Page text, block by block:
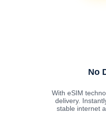
No
With eSIM
delivery.
stable internet